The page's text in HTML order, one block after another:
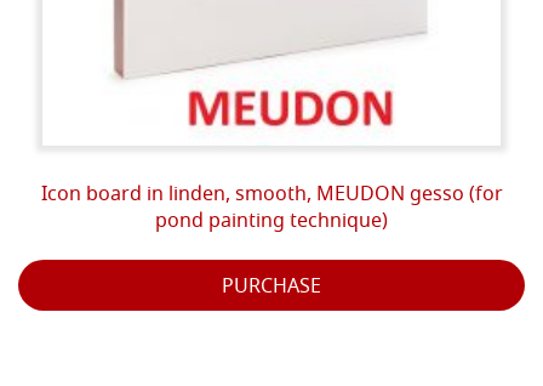
Icon board in linden, smooth, MEUDON gesso (for
pond painting technique)
PURCHASE